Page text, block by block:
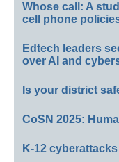
Whose call: A
cell phone
Edtech leaders
over AI and
Is your district
CoSN 2025:
K-12